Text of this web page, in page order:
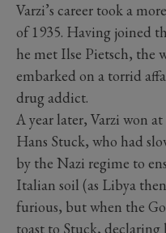
Varzi’s career took a
of 1935. Having joined
he met Ilse Pietsch, the
embarked on a torrid
drug addict.
A year later, Varzi won
Hans Stuck, who had
by the Nazi regime to
Italian soil (as Libya
furious, but when the
toast to Stuck, declaring